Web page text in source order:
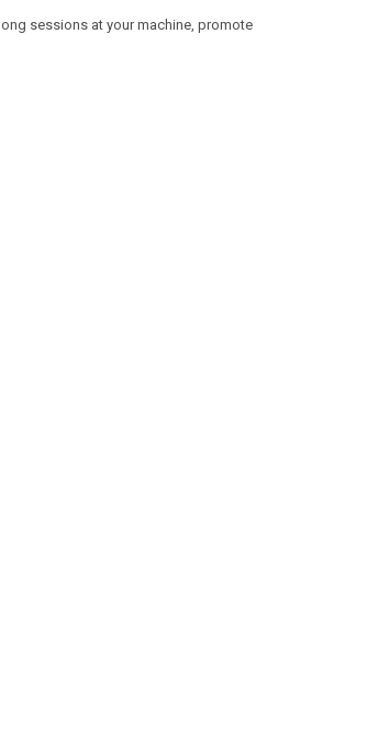
sessions at your machine, promote